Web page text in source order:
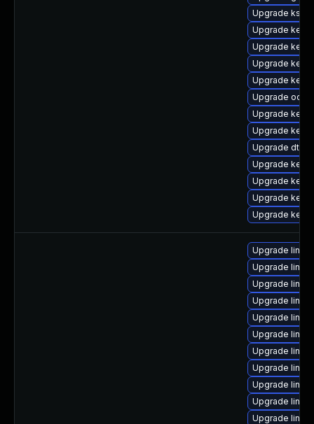
Upgrade
Upgrade
Upgrade
Upgrade
Upgrade
Upgrade
Upgrade
Upgrade
Upgrade dtb-
Upgrade
Upgrade
Upgrade
Upgrade
Upgrade
Upgrade
Upgrade
Upgrade
Upgrade
Upgrade
Upgrade
Upgrade
Upgrade
Upgrade
Upgrade